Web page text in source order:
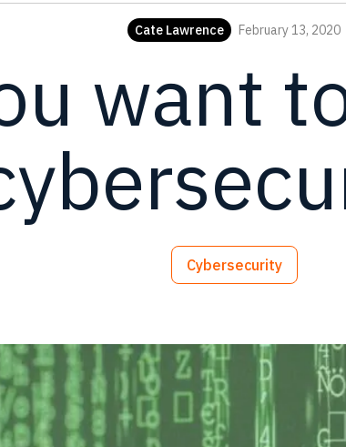
Cate Lawrence February 13, 2020
want
Cybersecurity